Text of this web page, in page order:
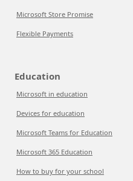
Microsoft Store Promise
Flexible Payments
Education
Microsoft in education
Devices for education
Microsoft Teams for Education
Microsoft 365 Education
How to buy for your school